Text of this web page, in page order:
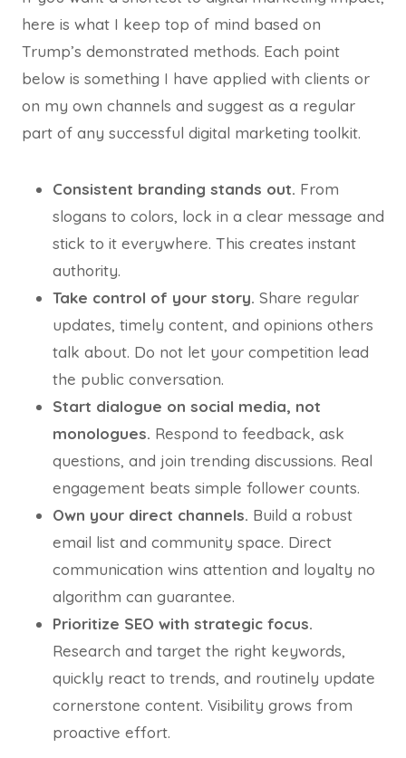
here is what I keep top of mind based on
Trump’s demonstrated methods. Each point
below is something I have applied with clients or
on my own channels and suggest as a regular
part of any successful digital marketing toolkit.
Consistent branding stands out. From
slogans to colors, lock in a clear message and
stick to it everywhere. This creates instant
authority.
Take control of your story. Share regular
updates, timely content, and opinions others
talk about. Do not let your competition lead
the public conversation.
Start dialogue on social media, not
monologues. Respond to feedback, ask
questions, and join trending discussions. Real
engagement beats simple follower counts.
Own your direct channels. Build a robust
email list and community space. Direct
communication wins attention and loyalty no
algorithm can guarantee.
Prioritize SEO with strategic focus.
Research and target the right keywords,
quickly react to trends, and routinely update
cornerstone content. Visibility grows from
proactive effort.